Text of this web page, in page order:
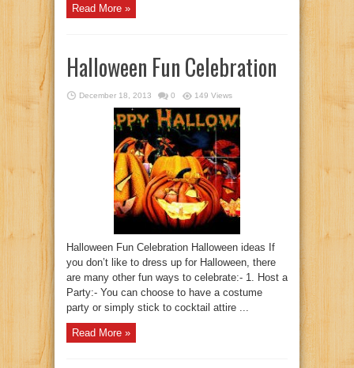
Read More »
Halloween Fun Celebration
December 18, 2013 0 149 Views
Halloween Fun Celebration Halloween ideas If
you don’t like to dress up for Halloween, there
are many other fun ways to celebrate:- 1. Host a
Party:- You can choose to have a costume
party or simply stick to cocktail attire ...
Read More »